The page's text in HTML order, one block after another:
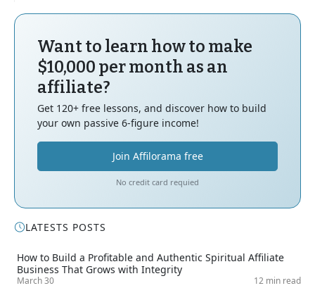
Want to learn how to make
$10,000 per month as an
affiliate?
Get 120+ free lessons, and discover how to build
your own passive 6-figure income!
Join Affilorama free
No credit card requied
LATESTS POSTS
How to Build a Profitable and Authentic Spiritual Affiliate
Business That Grows with Integrity
March 30 12 min read